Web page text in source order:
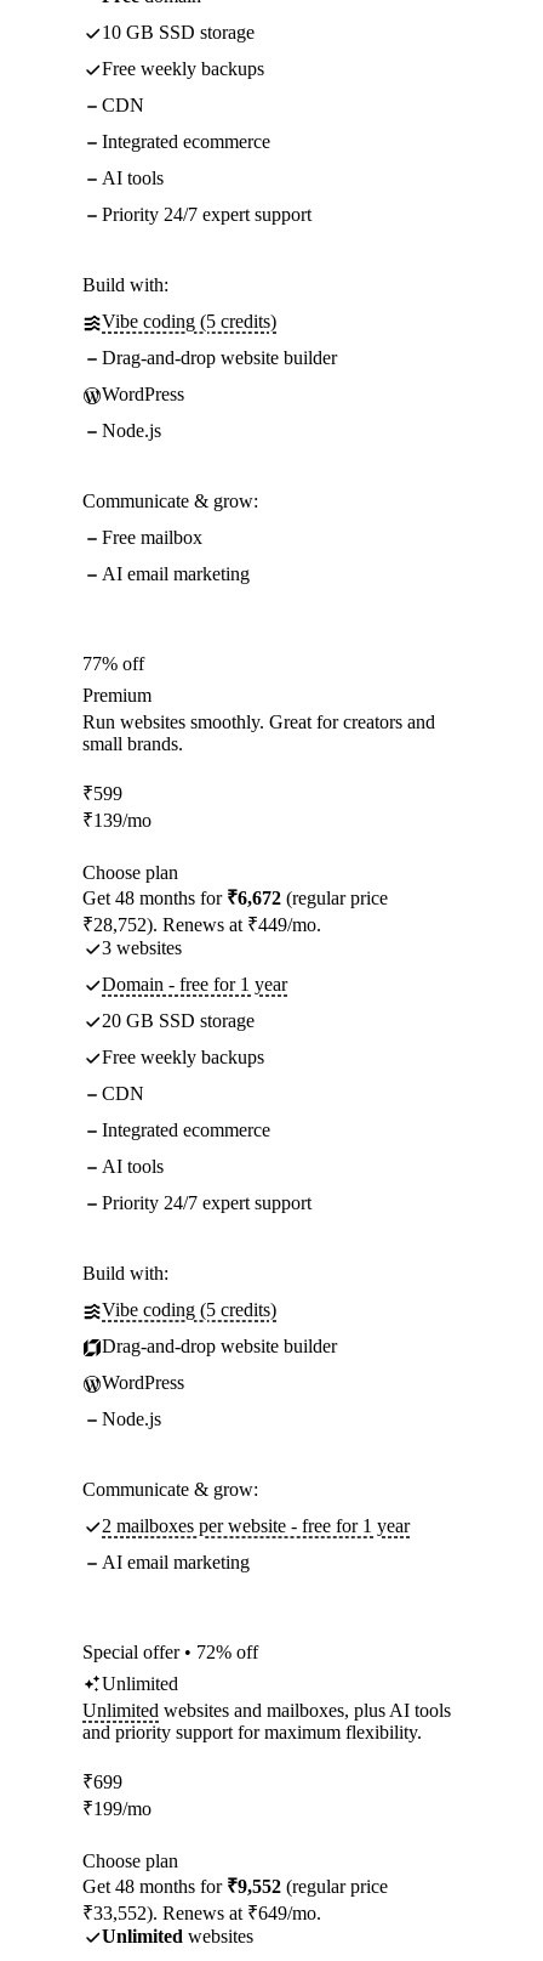
10 GB SSD storage
Free weekly backups
CDN
Integrated ecommerce
AI tools
Priority 24/7 expert support
Build with:
Vibe coding (5 credits)
Drag-and-drop website builder
WordPress
Node.js
Communicate & grow:
Free mailbox
AI email marketing
77% off
Premium
Run websites smoothly. Great for creators and
small brands.
₹599
₹139/mo
Choose plan
Get 48 months for ₹6,672 (regular price
₹28,752). Renews at ₹449/mo.
3 websites
Domain - free for 1 year
20 GB SSD storage
Free weekly backups
CDN
Integrated ecommerce
AI tools
Priority 24/7 expert support
Build with:
Vibe coding (5 credits)
Drag-and-drop website builder
WordPress
Node.js
Communicate & grow:
2 mailboxes per website - free for 1 year
AI email marketing
Special offer • 72% off
Unlimited
Unlimited websites and mailboxes, plus AI tools
and priority support for maximum flexibility.
₹699
₹199/mo
Choose plan
Get 48 months for ₹9,552 (regular price
₹33,552). Renews at ₹649/mo.
Unlimited websites